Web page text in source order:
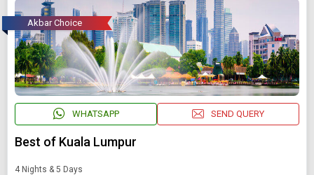
Akbar Choice
WHATSAPP SEND QUERY
Best of Kuala Lumpur
4 Nights & 5 Days